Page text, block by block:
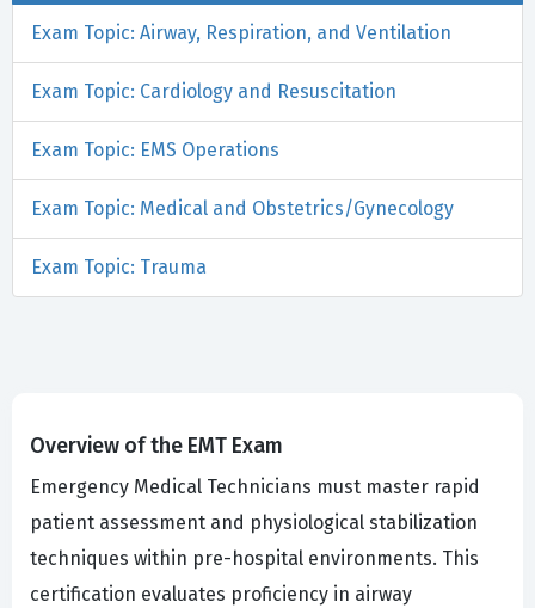
Exam Topic: Airway, Respiration, and Ventilation
Exam Topic: Cardiology and Resuscitation
Exam Topic: EMS Operations
Exam Topic: Medical and Obstetrics/Gynecology
Exam Topic: Trauma
Overview of the EMT Exam
Emergency Medical Technicians must master rapid
patient assessment and physiological stabilization
techniques within pre-hospital environments. This
certification evaluates proficiency in airway